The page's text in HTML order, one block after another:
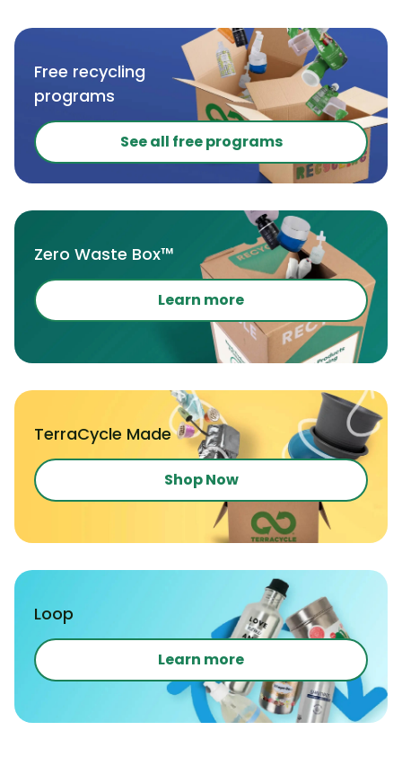
Free recycling
programs
See all free programs
Zero Waste Box™
Learn more
TerraCycle Made
Shop Now
Loop
Learn more